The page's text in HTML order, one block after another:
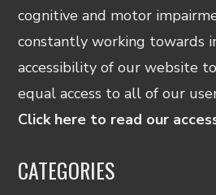
cognitive and motor
constantly working towards
accessibility of our website
equal access to all of our
Click here to read our
CATEGORIES